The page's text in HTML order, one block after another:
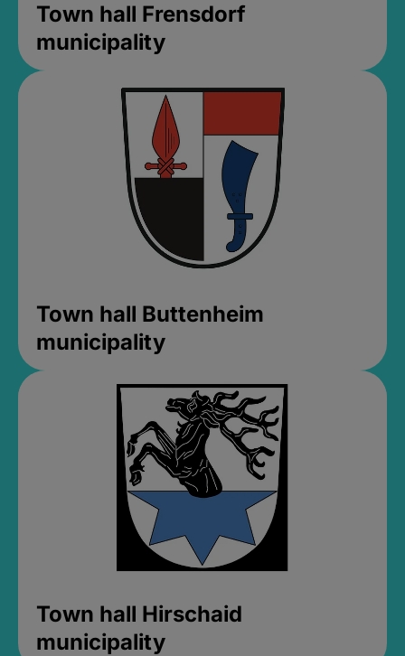
Town hall Frensdorf
municipality
Town hall Buttenheim
municipality
Town hall Hirschaid
municipality